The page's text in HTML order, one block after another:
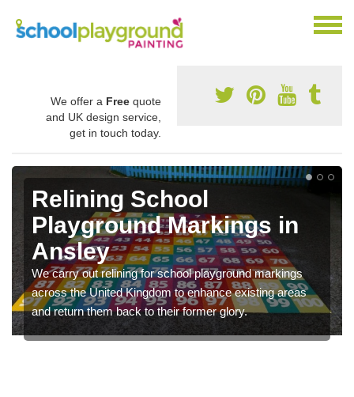
We offer a Free quote
and UK design service,
get in touch today.
Relining School
Playground Markings in
Ansley
We carry out relining for school playground markings
across the United Kingdom to enhance existing areas
and return them back to their former glory.